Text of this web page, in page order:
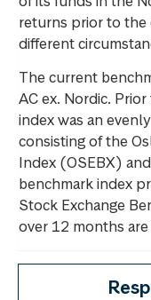
returns prior to the
different
The current
AC ex. Nordic.
index was an
consisting of the
Index (OSEBX)
benchmark index
Stock Exchange
over 12 months